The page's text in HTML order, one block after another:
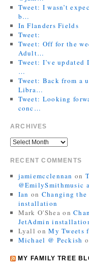
Tweet: I wasn’t
b…
In Flanders Fields
Tweet:
Tweet: Off for the
Adult…
Tweet: I’ve updated
…
Tweet: Back from a
Libra…
Tweet: Looking
conc…
ARCHIVES
RECENT COMMENTS
jamiemcclennan on
@EmilySmithmusic
Ian on Changing the
installation
Mark O'Shea on
JetAdmin
Lyall onMy Tweets
Michael @ Peckish
MY FAMILY TREE